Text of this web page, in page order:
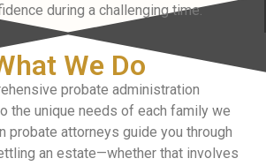
during a challenging time.
We Do
probate administration
the unique needs of each family we
probate attorneys guide you through
an estate—whether that involves